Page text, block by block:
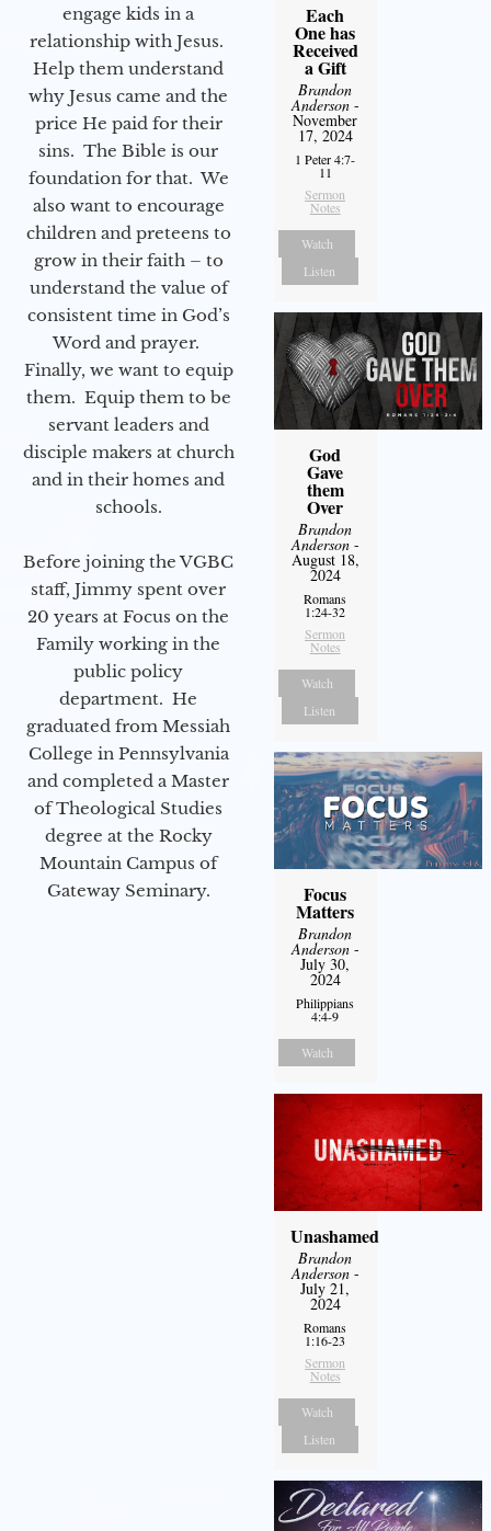
engage kids in a
relationship with Jesus.
Help them understand
why Jesus came and the
price He paid for their
sins. The Bible is our
foundation for that. We
also want to encourage
children and preteens to
grow in their faith – to
understand the value of
consistent time in God’s
Word and prayer.
Finally, we want to equip
them. Equip them to be
servant leaders and
disciple makers at church
and in their homes and
schools.
Before joining the VGBC
staff, Jimmy spent over
20 years at Focus on the
Family working in the
public policy
department. He
graduated from Messiah
College in Pennsylvania
and completed a Master
of Theological Studies
degree at the Rocky
Mountain Campus of
Gateway Seminary.
Each
One has
Received
a Gift
Brandon
Anderson-
November
17, 2024
1 Peter 4:7-
11
Sermon
Notes
Watch
Listen
God
Gave
them
Over
Brandon
Anderson-
August 18,
2024
Romans
1:24-32
Sermon
Notes
Watch
Listen
Focus
Matters
Brandon
Anderson-
July 30,
2024
Philippians
4:4-9
Watch
Unashamed
Brandon
Anderson-
July 21,
2024
Romans
1:16-23
Sermon
Notes
Watch
Listen